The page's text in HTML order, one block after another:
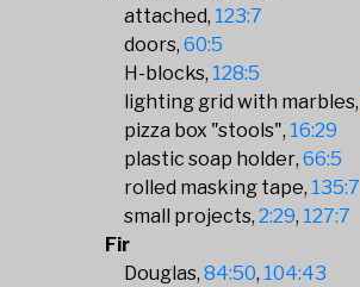
attached 123:7
doors 60:5
H-blocks 128:5
lighting grid with marbles
pizza box "stools" 16:29
plastic soap holder 66:5
rolled masking tape 135:7
small projects 2:29 127:7
Fir
Douglas 84:50 104:43